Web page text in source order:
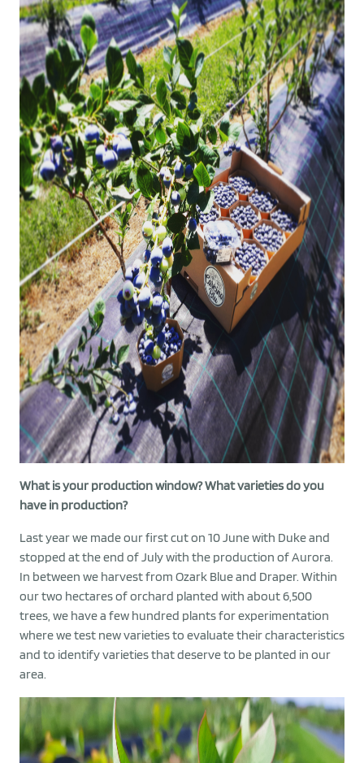
What is your production window? What varieties do you
have in production?
Last year we made our first cut on 10 June with Duke and
stopped at the end of July with the production of Aurora.
In between we harvest from Ozark Blue and Draper. Within
our two hectares of orchard planted with about 6,500
trees, we have a few hundred plants for experimentation
where we test new varieties to evaluate their characteristics
and to identify varieties that deserve to be planted in our
area.